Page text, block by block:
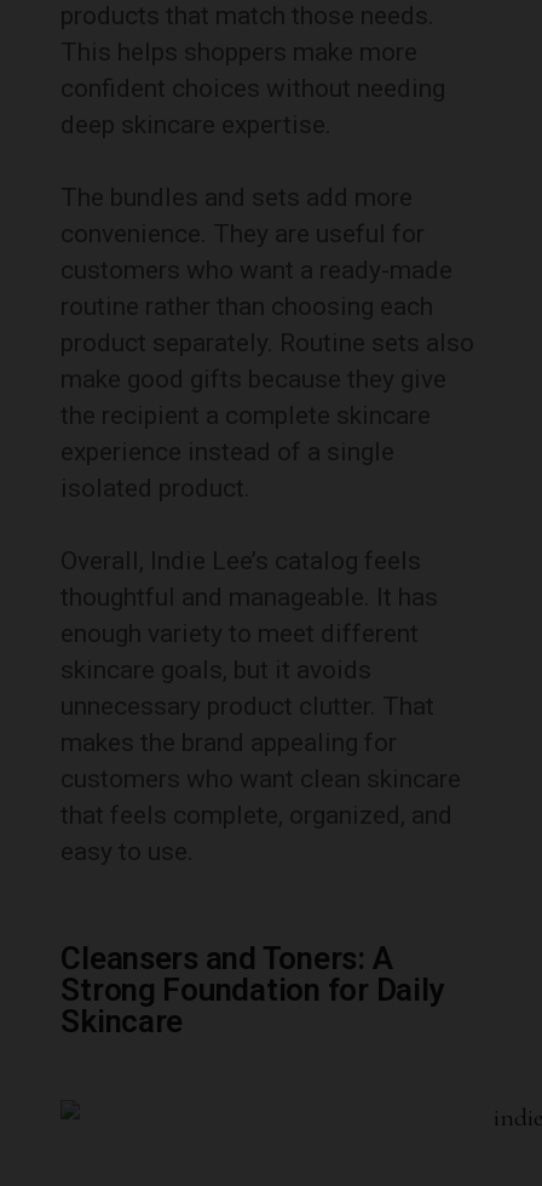
products that match those needs.
This helps shoppers make more
confident choices without needing
deep skincare expertise.
The bundles and sets add more
convenience. They are useful for
customers who want a ready-made
routine rather than choosing each
product separately. Routine sets also
make good gifts because they give
the recipient a complete skincare
experience instead of a single
isolated product.
Overall, Indie Lee’s catalog feels
thoughtful and manageable. It has
enough variety to meet different
skincare goals, but it avoids
unnecessary product clutter. That
makes the brand appealing for
customers who want clean skincare
that feels complete, organized, and
easy to use.
Cleansers and Toners: A
Strong Foundation for Daily
Skincare